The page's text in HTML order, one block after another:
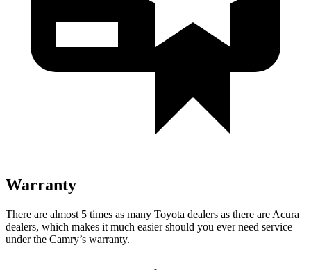
Warranty
There are almost 5 times as many Toyota dealers as there are Acura
dealers, which makes it much easier should you ever need service
under the Camry’s warranty.